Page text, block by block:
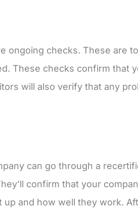
ongoing checks. These are
These checks confirm that
will also verify that any
can go through a
confirm that your
and how well they work.